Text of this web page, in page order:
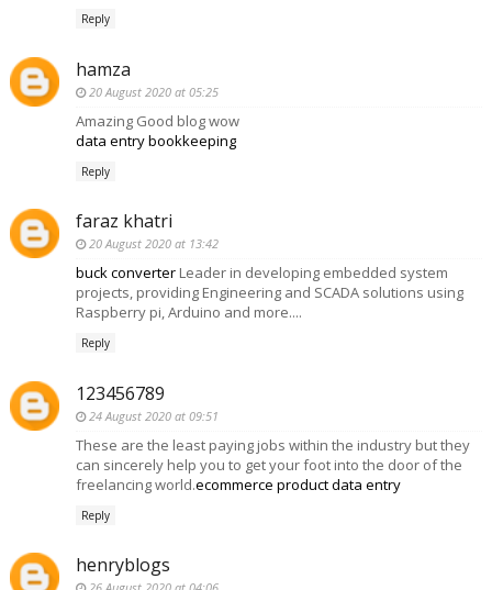
Reply
hamza
20 August 2020 at 05:25
Amazing Good blog wow
data entry bookkeeping
Reply
faraz khatri
20 August 2020 at 13:42
buck converterLeader in developing embedded system
projects, providing Engineering and SCADA solutions using
Raspberry pi, Arduino and more....
Reply
123456789
24 August 2020 at 09:51
These are the least paying jobs within the industry but they
can sincerely help you to get your foot into the door of the
freelancing world.ecommerce product data entry
Reply
henryblogs